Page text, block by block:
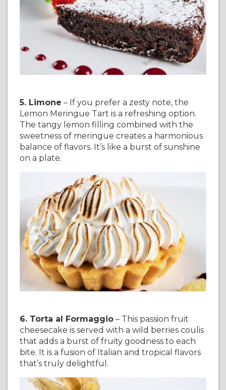
5. Limone – If you prefer a zesty note, the
Lemon Meringue Tart is a refreshing option.
The tangy lemon filling combined with the
sweetness of meringue creates a harmonious
balance of flavors. It’s like a burst of sunshine
on a plate.
6. Torta al Formaggio – This passion fruit
cheesecake is served with a wild berries coulis
that adds a burst of fruity goodness to each
bite. It is a fusion of Italian and tropical flavors
that’s truly delightful.